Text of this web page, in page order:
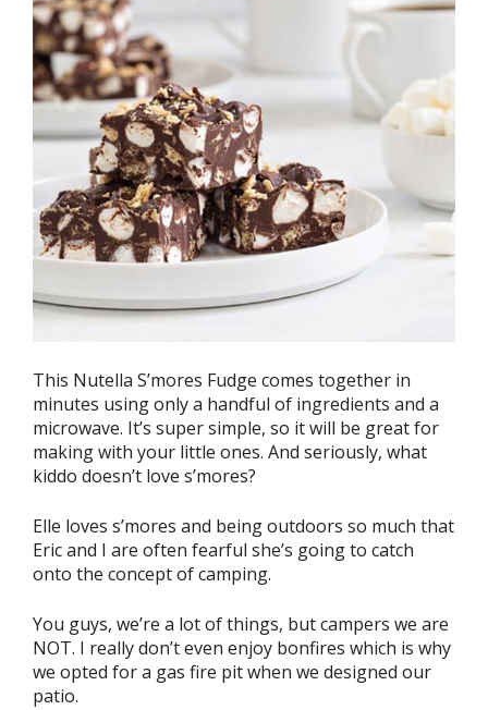
This Nutella S’mores Fudge comes together in
minutes using only a handful of ingredients and a
microwave. It’s super simple, so it will be great for
making with your little ones. And seriously, what
kiddo doesn’t love s’mores?
Elle loves s’mores and being outdoors so much that
Eric and I are often fearful she’s going to catch
onto the concept of camping.
You guys, we’re a lot of things, but campers we are
NOT. I really don’t even enjoy bonfires which is why
we opted for a gas fire pit when we designed our
patio.